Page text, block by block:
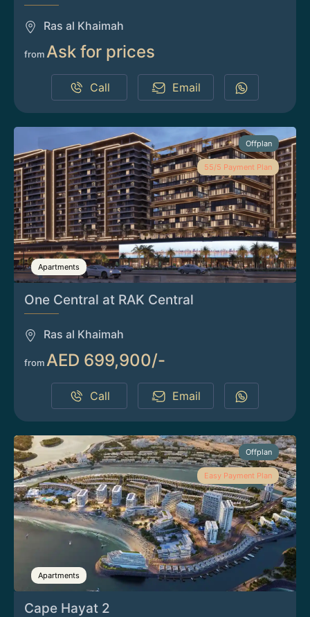
Ras al Khaimah
from Ask for prices
Call Email
Offplan
55/5 Payment Plan
Apartments
One Central at RAK Central
Ras al Khaimah
from AED 699,900/-
Call Email
Offplan
Easy Payment Plan
Apartments
Cape Hayat 2